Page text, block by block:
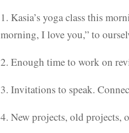
1. Kasia’s yoga class this
morning, I love you,” to
2. Enough time to work on
3. Invitations to speak.
4. New projects, old projects,